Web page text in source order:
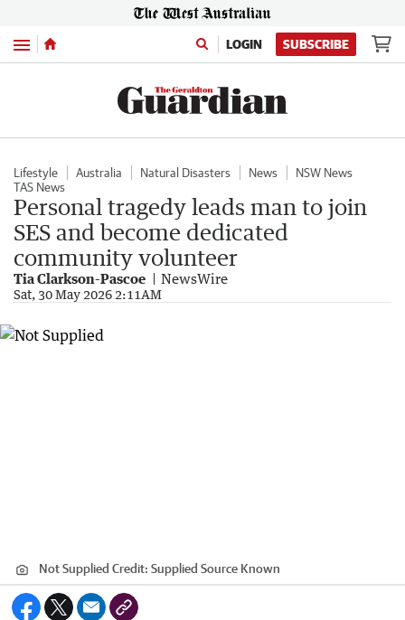
Menu LOGIN SUBSCRIBE
Lifestyle Australia Natural Disasters News
NSW News
TAS News
Personal tragedy leads man to join
SES and become dedicated
community volunteer
Tia Clarkson-Pascoe NewsWire
Sat, 30 May 2026 2:11AM
Not Supplied Credit: Supplied Source Known